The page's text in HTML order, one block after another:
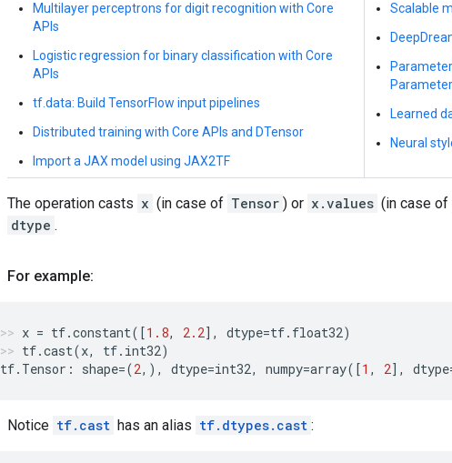
Multilayer perceptrons for digit recognition with Core
APIs
Logistic regression for binary classification with Core
APIs
tf.data: Build TensorFlow input pipelines
Distributed training with Core APIs and DTensor
Import a JAX model using JAX2TF
Scalable
Learned
Neural
The operation casts x (in case of Tensor ) or x.values (in case of
dtype .
For example:
x = tf.constant([1.8, 2.2], dtype=tf. float32)
tf.cast(x, tf. int32)
tf. Tensor : shape=(2,), dtype=int32, numpy=array([1 , 2], dtype
Notice tf.cast has an alias tf.dtypes.cast :